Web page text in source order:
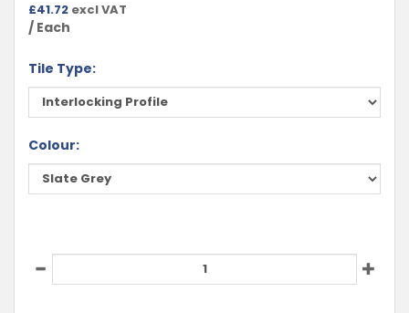
£41.72 excl VAT
/ Each
Tile Type:
Colour: